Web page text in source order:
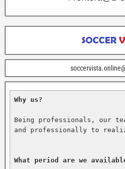
Why us?
Being professionals, our
and professionally to
What period are we